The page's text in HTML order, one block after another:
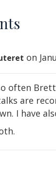
on
often
are
I have